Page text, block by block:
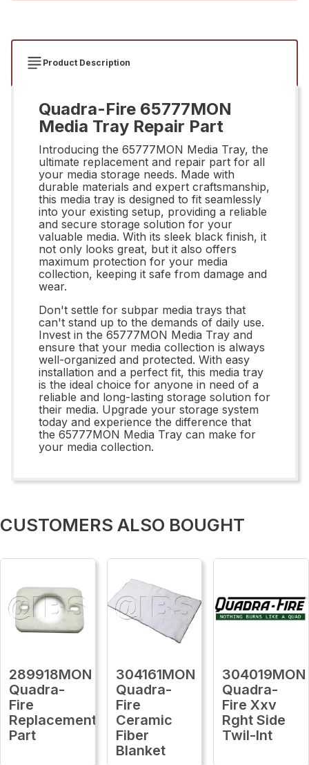
Product Description
Quadra-Fire 65777MON
Media Tray Repair Part
Introducing the 65777MON Media Tray, the
ultimate replacement and repair part for all
your media storage needs. Made with
durable materials and expert craftsmanship,
this media tray is designed to fit seamlessly
into your existing setup, providing a reliable
and secure storage solution for your
valuable media. With its sleek black finish, it
not only looks great, but it also offers
maximum protection for your media
collection, keeping it safe from damage and
wear.
Don't settle for subpar media trays that
can't stand up to the demands of daily use.
Invest in the 65777MON Media Tray and
ensure that your media collection is always
well-organized and protected. With easy
installation and a perfect fit, this media tray
is the ideal choice for anyone in need of a
reliable and long-lasting storage solution for
their media. Upgrade your storage system
today and experience the difference that
the 65777MON Media Tray can make for
your media collection.
CUSTOMERS ALSO BOUGHT
289918MON
Quadra-
Fire
Replacement
Part
304161MON
Quadra-
Fire
Ceramic
Fiber
Blanket
304019MON
Quadra-
Fire Xxv
Rght Side
Twil-Int